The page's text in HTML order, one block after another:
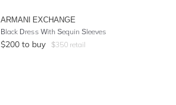
ARMANI EXCHANGE
Black Dress With Sequin Sleeves
$200 to buy $350 retail